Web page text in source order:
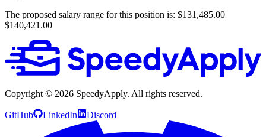
The proposed salary range for this position is: $131,485.00
$140,421.00
Copyright © 2026 SpeedyApply. All rights reserved.
GitHub LinkedIn Discord